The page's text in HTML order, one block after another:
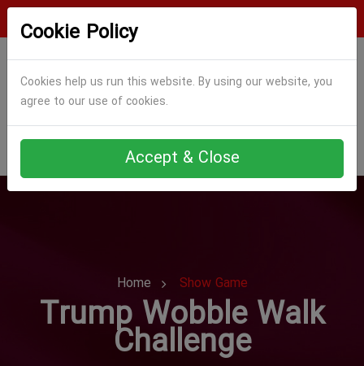
Cookie Policy
Cookies help us run this website. By using our website, you
agree to our use of cookies.
Accept & Close
Home Show Game
Trump Wobble Walk
Challenge